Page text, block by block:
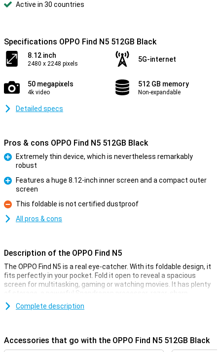
Active in 30 countries
Specifications OPPO Find N5 512GB Black
8.12 inch
2480 x 2248 pixels
5G-internet
50 megapixels
4k video
512 GB memory
Non-expandable
Detailed specs
Pros & cons OPPO Find N5 512GB Black
Extremely thin device, which is nevertheless remarkably
robust
Features a huge 8.12-inch inner screen and a compact outer
screen
Con
This foldable is not certified dustproof
All pros & cons
Description of the OPPO Find N5
The OPPO Find N5 is a real eye-catcher. With its foldable design, it
fits perfectly in your pocket. Fold it open to reveal a spacious
screen for multitasking, gaming or watching movies. It has plenty
of storage, a powerful Snapdragon processor, razor-sharp
cameras and super-fast charging. This makes this foldable the
ideal choice if you are looking for a powerful and stylish device. Add
Foldable design with premium finish
Complete description
Accessories that go with the OPPO Find N5 512GB Black